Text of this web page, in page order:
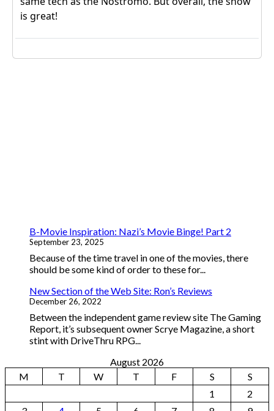
B-Movie Inspiration: Nazi’s Movie Binge! Part 2
September 23, 2025
Because of the time travel in one of the movies, there
should be some kind of order to these for...
New Section of the Web Site: Ron’s Reviews
December 26, 2022
Between the independent game review site The Gaming
Report, it’s subsequent owner Scrye Magazine, a short
stint with DriveThru RPG...
August 2026
M
T W T F S
S
1
2